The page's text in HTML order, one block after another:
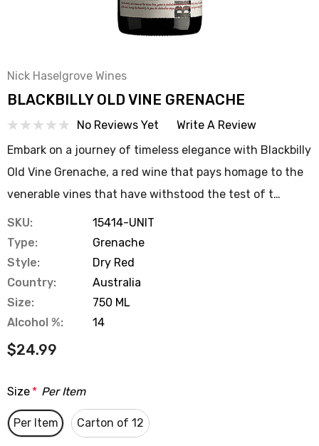
Nick Haselgrove Wines
BLACKBILLY OLD VINE GRENACHE
No Reviews Yet
Write A Review
Embark on a journey of timeless elegance with Blackbilly
Old Vine Grenache, a red wine that pays homage to the
venerable vines that have withstood the test of t…
SKU:
15414-UNIT
Type:
Grenache
Style:
Dry Red
Country:
Australia
Size:
750 ML
Alcohol %:
14
$24.99
Size * Per Item
Per Item Carton of 12